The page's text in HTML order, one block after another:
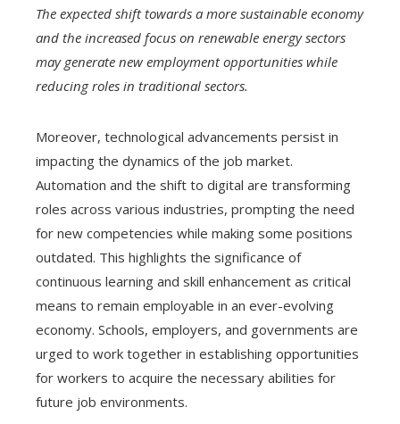
The expected shift towards a more sustainable economy
and the increased focus on renewable energy sectors
may generate new employment opportunities while
reducing roles in traditional sectors.
Moreover, technological advancements persist in
impacting the dynamics of the job market.
Automation and the shift to digital are transforming
roles across various industries, prompting the need
for new competencies while making some positions
outdated. This highlights the significance of
continuous learning and skill enhancement as critical
means to remain employable in an ever-evolving
economy. Schools, employers, and governments are
urged to work together in establishing opportunities
for workers to acquire the necessary abilities for
future job environments.